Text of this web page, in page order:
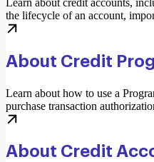
the lifecycle of an account,
About Credit
Learn about how to use a
purchase transaction
About Credit